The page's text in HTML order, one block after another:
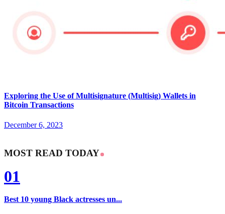
Exploring the Use of Multisignature (Multisig) Wallets in
Bitcoin Transactions
December 6, 2023
MOST READ TODAY
01
Best 10 young Black actresses un...